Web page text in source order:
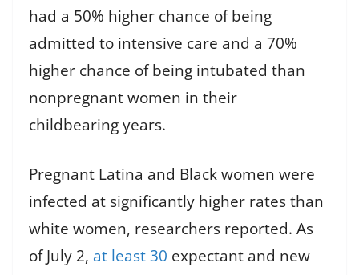
had a 50% higher chance of being
admitted to intensive care and a 70%
higher chance of being intubated than
nonpregnant women in their
childbearing years.
Pregnant Latina and Black women were
infected at significantly higher rates than
white women, researchers reported. As
of July 2, at least 30 expectant and new